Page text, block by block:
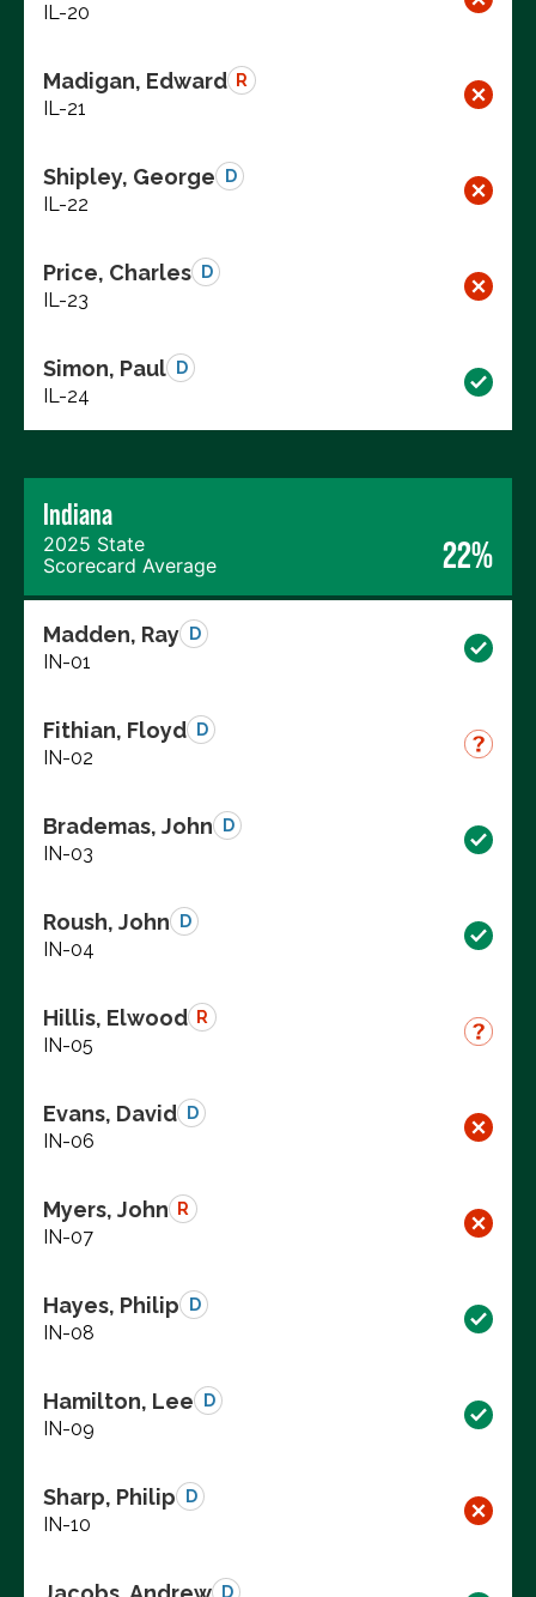
IL-20
Madigan, Edward R
IL-21
Shipley, George D
IL-22
Price, Charles D
IL-23
Simon, Paul D
IL-24
Indiana
2025 State
Scorecard Average
22%
Madden, Ray D
IN-01
Fithian, Floyd D
IN-02
Brademas, John D
IN-03
Roush, John D
IN-04
Hillis, Elwood R
IN-05
Evans, David D
IN-06
Myers, John R
IN-07
Hayes, Philip D
IN-08
Hamilton, Lee D
IN-09
Sharp, Philip D
IN-10
D